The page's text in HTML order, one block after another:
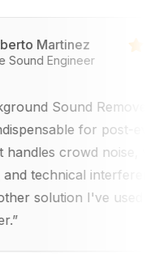
Engineer
Sound Remover has
for post-event
crowd noise, venue
interference
I've used in my